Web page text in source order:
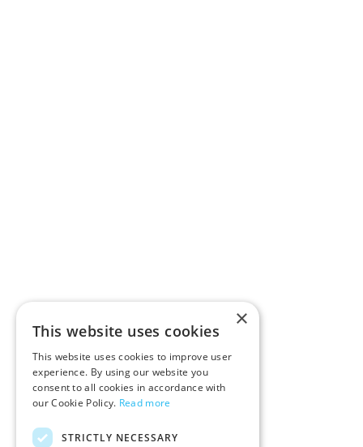
×
This website uses cookies
This website uses cookies to improve user
experience. By using our website you
consent to all cookies in accordance with
our Cookie Policy. Read more
STRICTLY NECESSARY